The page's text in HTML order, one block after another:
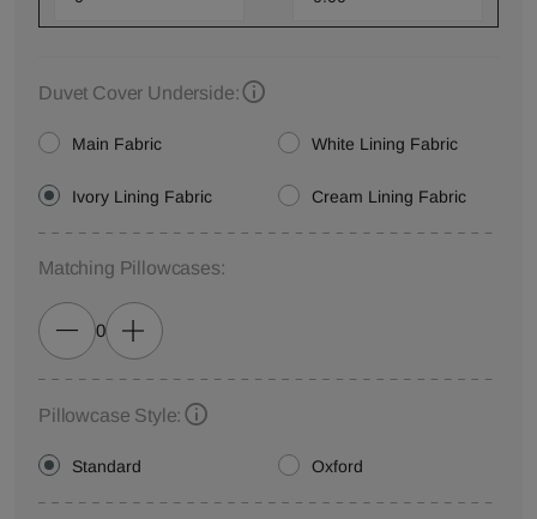
Duvet Cover Underside:
Main Fabric White Lining Fabric
Ivory Lining Fabric Cream Lining Fabric
Matching Pillowcases:
0
Pillowcase Style:
Standard Oxford